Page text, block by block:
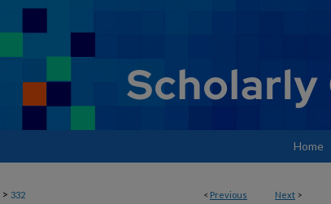
Home
< Previous Next >
> 332